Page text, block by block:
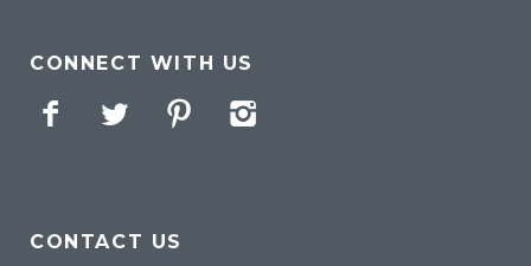
CONNECT WITH US
Facebook
Twitter Pinterest
CONTACT US